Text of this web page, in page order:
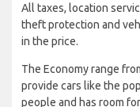
All taxes, location
theft protection and
in the price.
The Economy range
provide cars like the
people and has room